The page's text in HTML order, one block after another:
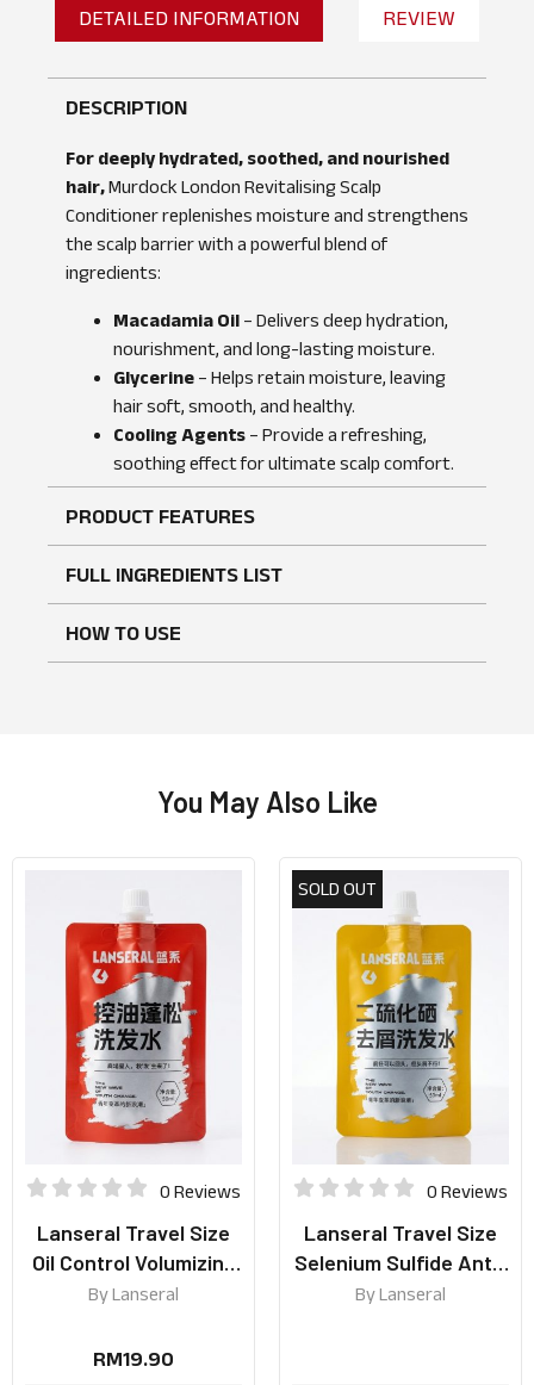
DETAILED INFORMATION REVIEW
DESCRIPTION
For deeply hydrated, soothed, and nourished
hair,Murdock London Revitalising Scalp
Conditioner replenishes moisture and strengthens
the scalp barrier with a powerful blend of
ingredients:
Macadamia Oil – Delivers deep hydration,
nourishment, and long-lasting moisture.
Glycerine – Helps retain moisture, leaving
hair soft, smooth, and healthy.
Cooling Agents – Provide a refreshing,
soothing effect for ultimate scalp comfort.
PRODUCT FEATURES
FULL INGREDIENTS LIST
HOW TO USE
No reviews found WRITE A REVIEW
You May Also Like
0 Reviews
Lanseral Travel Size
Oil Control Volumizing
Shampoo 50ml
ByLanseral
RM19.90
SOLD OUT
0 Reviews
Lanseral Travel Size
Selenium Sulfide Anti-
Dandruff Shampoo
ByLanseral